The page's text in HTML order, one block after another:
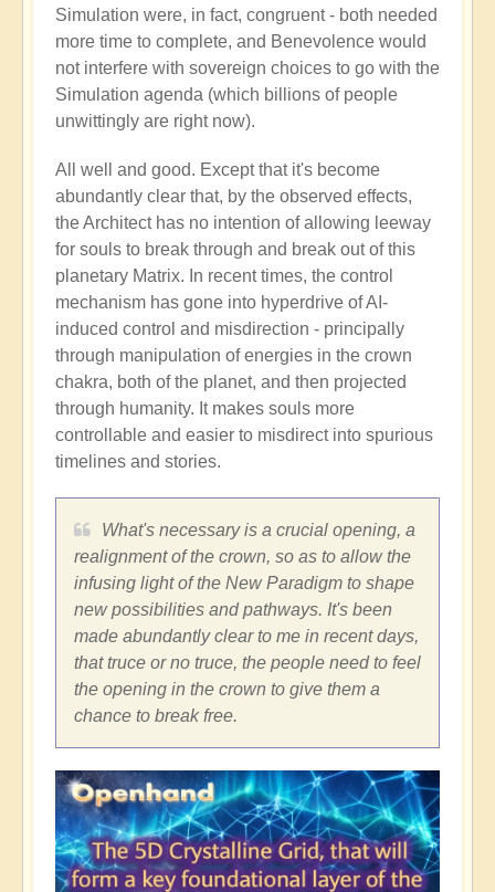
Simulation were, in fact, congruent - both needed
more time to complete, and Benevolence would
not interfere with sovereign choices to go with the
Simulation agenda (which billions of people
unwittingly are right now).
All well and good. Except that it's become
abundantly clear that, by the observed effects,
the Architect has no intention of allowing leeway
for souls to break through and break out of this
planetary Matrix. In recent times, the control
mechanism has gone into hyperdrive of AI-
induced control and misdirection - principally
through manipulation of energies in the crown
chakra, both of the planet, and then projected
through humanity. It makes souls more
controllable and easier to misdirect into spurious
timelines and stories.
What's necessary is a crucial opening, a
realignment of the crown, so as to allow the
infusing light of the New Paradigm to shape
new possibilities and pathways. It's been
made abundantly clear to me in recent days,
that truce or no truce, the people need to feel
the opening in the crown to give them a
chance to break free.